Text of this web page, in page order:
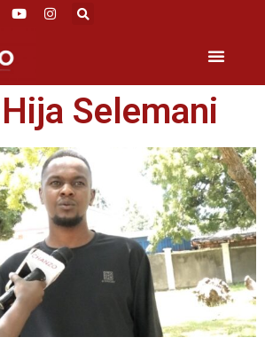
Hija Selemani